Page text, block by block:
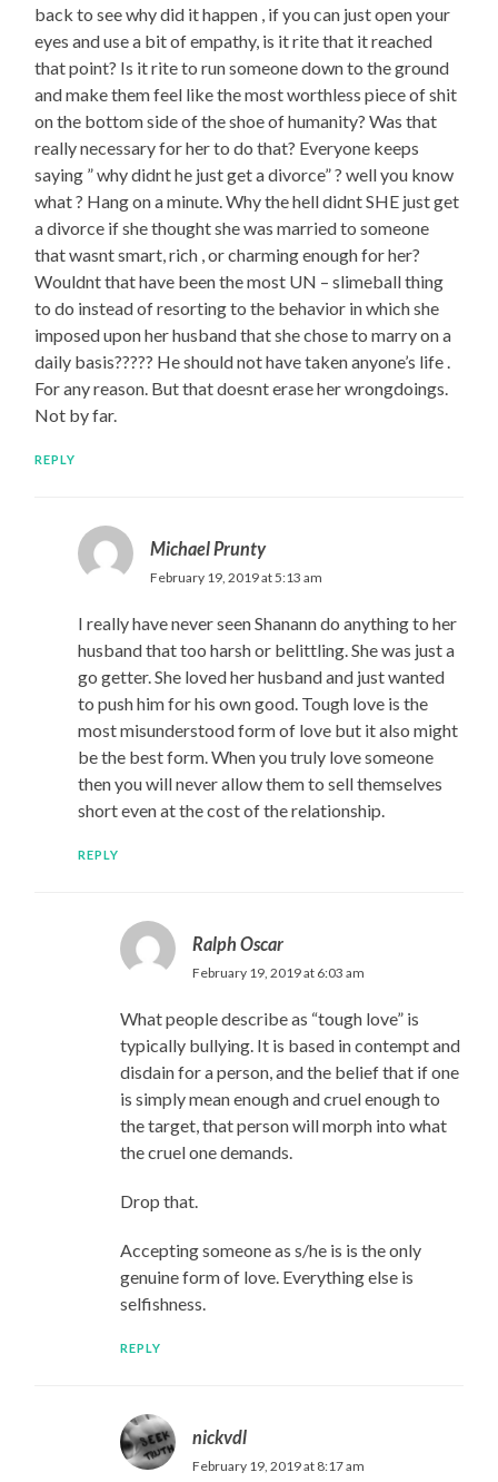
back to see why did it happen , if you can just open your
eyes and use a bit of empathy, is it rite that it reached
that point? Is it rite to run someone down to the ground
and make them feel like the most worthless piece of shit
on the bottom side of the shoe of humanity? Was that
really necessary for her to do that? Everyone keeps
saying ” why didnt he just get a divorce” ? well you know
what ? Hang on a minute. Why the hell didnt SHE just get
a divorce if she thought she was married to someone
that wasnt smart, rich , or charming enough for her?
Wouldnt that have been the most UN – slimeball thing
to do instead of resorting to the behavior in which she
imposed upon her husband that she chose to marry on a
daily basis????? He should not have taken anyone’s life .
For any reason. But that doesnt erase her wrongdoings.
Not by far.
REPLY
Michael Prunty
February 19, 2019 at 5:13 am
I really have never seen Shanann do anything to her
husband that too harsh or belittling. She was just a
go getter. She loved her husband and just wanted
to push him for his own good. Tough love is the
most misunderstood form of love but it also might
be the best form. When you truly love someone
then you will never allow them to sell themselves
short even at the cost of the relationship.
REPLY
Ralph Oscar
February 19, 2019 at 6:03 am
What people describe as “tough love” is
typically bullying. It is based in contempt and
disdain for a person, and the belief that if one
is simply mean enough and cruel enough to
the target, that person will morph into what
the cruel one demands.
Drop that.
Accepting someone as s/he is is the only
genuine form of love. Everything else is
selfishness.
REPLY
nickvdl
February 19, 2019 at 8:17 am